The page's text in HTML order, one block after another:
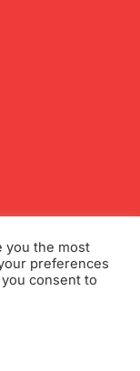
Rights Reserved
you the most
preferences
consent to